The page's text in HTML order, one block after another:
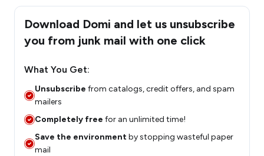
Download Domi and let us unsubscribe
you from junk mail with one click
What You Get:
Unsubscribe from catalogs, credit offers, and spam
mailers
Completely free for an unlimited time!
Save the environmentby stopping wasteful paper
mail